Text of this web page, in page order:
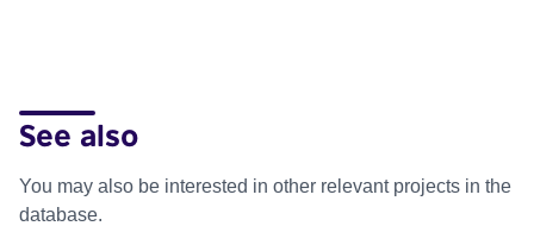
See also
You may also be interested in other relevant projects in the
database.